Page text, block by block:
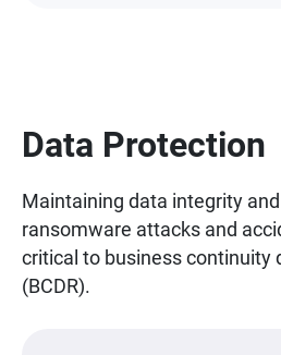
Data Protection
Maintaining data integrity
ransomware attacks and
critical to business continuity
(BCDR).